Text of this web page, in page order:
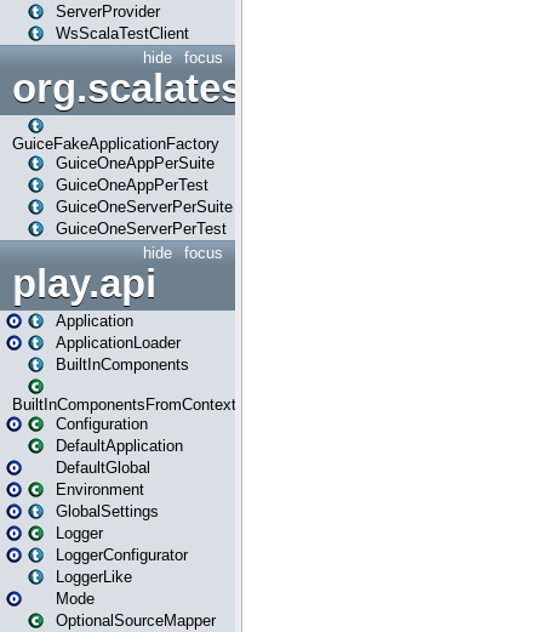
ServerProvider
WsScalaTestClient
focus
hide
org.scalatestplus.play.guice
GuiceFakeApplicationFactory
GuiceOneAppPerSuite
GuiceOneAppPerTest
GuiceOneServerPerSuite
GuiceOneServerPerTest
focus
hide
play.api
Application
ApplicationLoader
BuiltInComponents
BuiltInComponentsFromContext
Configuration
DefaultApplication
DefaultGlobal
Environment
GlobalSettings
Logger
LoggerConfigurator
LoggerLike
Mode
OptionalSourceMapper